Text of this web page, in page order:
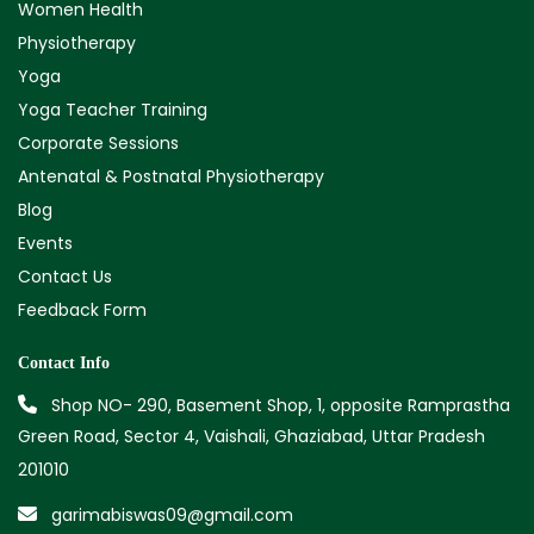
Women Health
Physiotherapy
Yoga
Yoga Teacher Training
Corporate Sessions
Antenatal & Postnatal Physiotherapy
Blog
Events
Contact Us
Feedback Form
Contact Info
Shop NO- 290, Basement Shop, 1, opposite Ramprastha
Green Road, Sector 4, Vaishali, Ghaziabad, Uttar Pradesh
201010
garimabiswas09@gmail.com